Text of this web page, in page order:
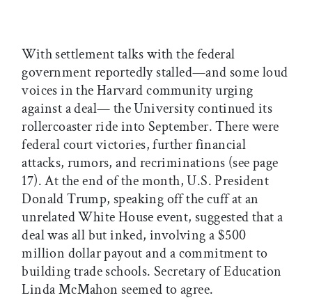
With settlement talks with the federal
government reportedly stalled—and some loud
voices in the Harvard community urging
against a deal— the University continued its
rollercoaster ride into September. There were
federal court victories, further financial
attacks, rumors, and recriminations (see page
17). At the end of the month, U.S. President
Donald Trump, speaking off the cuff at an
unrelated White House event, suggested that a
deal was all but inked, involving a $500
million dollar payout and a commitment to
building trade schools. Secretary of Education
Linda McMahon seemed to agree.